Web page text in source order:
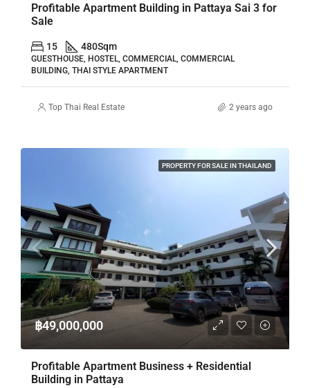
Profitable Apartment Building in Pattaya Sai 3 for
Sale
15 480Sqm
GUESTHOUSE, HOSTEL, COMMERCIAL, COMMERCIAL
BUILDING, THAI STYLE APARTMENT
Top Thai Real Estate 2 years ago
PROPERTY FOR SALE IN THAILAND
฿49,000,000
Profitable Apartment Business + Residential
Building in Pattaya